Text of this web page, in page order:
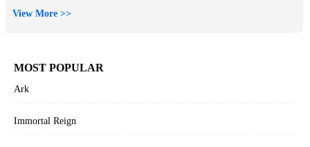
View More >>
MOST POPULAR
Ark
Immortal Reign